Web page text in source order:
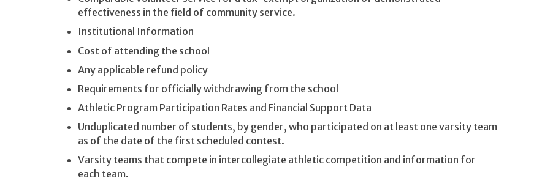
effectiveness in the field of community service.
Institutional Information
Cost of attending the school
Any applicable refund policy
Requirements for officially withdrawing from the school
Athletic Program Participation Rates and Financial Support Data
Unduplicated number of students, by gender, who participated on at least one varsity team
as of the date of the first scheduled contest.
Varsity teams that compete in intercollegiate athletic competition and information for
each team.